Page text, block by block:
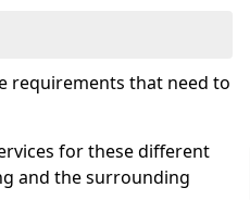
requirements that need to
for these different
and the surrounding